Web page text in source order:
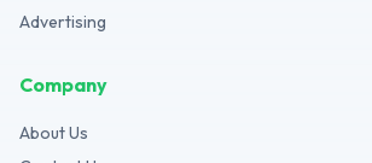
Advertising
Company
About Us